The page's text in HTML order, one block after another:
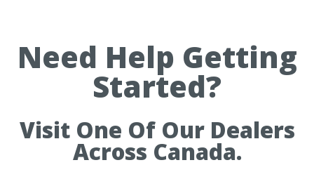
Need Help Getting
Started?
Visit One Of Our Dealers
Across Canada.